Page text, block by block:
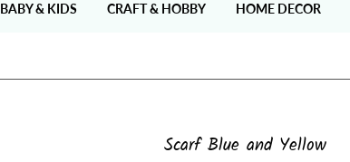
BABY & KIDS CRAFT & HOBBY HOME DECOR
Scarf Blue and Yellow